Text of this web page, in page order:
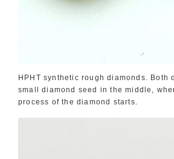
HPHT synthetic rough diamonds. Both
small diamond seed in the middle,
process of the diamond starts.